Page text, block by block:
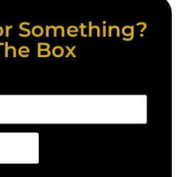
Something?
Box